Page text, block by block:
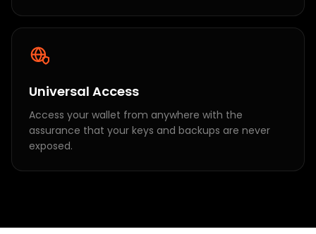
Universal Access
Access your wallet from anywhere with the
assurance that your keys and backups are never
exposed.